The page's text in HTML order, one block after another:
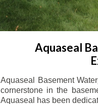
Aquaseal
Aquaseal Basement
cornerstone in the
Aquaseal has been